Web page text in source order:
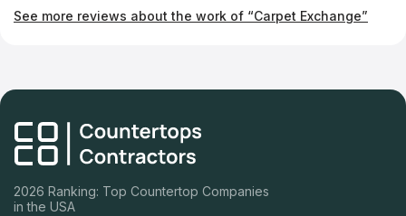
our Ruvati sink. Everyone involved was professional, helpful,
else to get carpet or flooring. The installers were great as well
See more reviews about the work of “Carpet Exchange”
2026 Ranking: Top Countertop Companies
in the USA